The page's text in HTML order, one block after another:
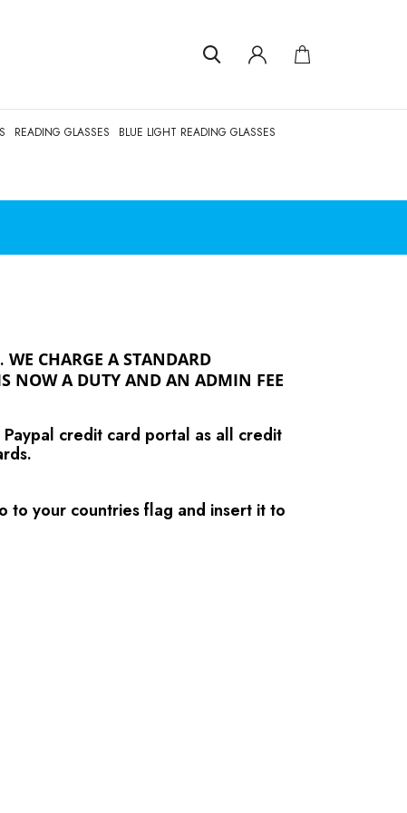
READING GLASSES BLUE LIGHT READING GLASSES
WE CHARGE A STANDARD
NOW A DUTY AND AN ADMIN FEE
credit card portal as all credit
to your countries flag and insert it to